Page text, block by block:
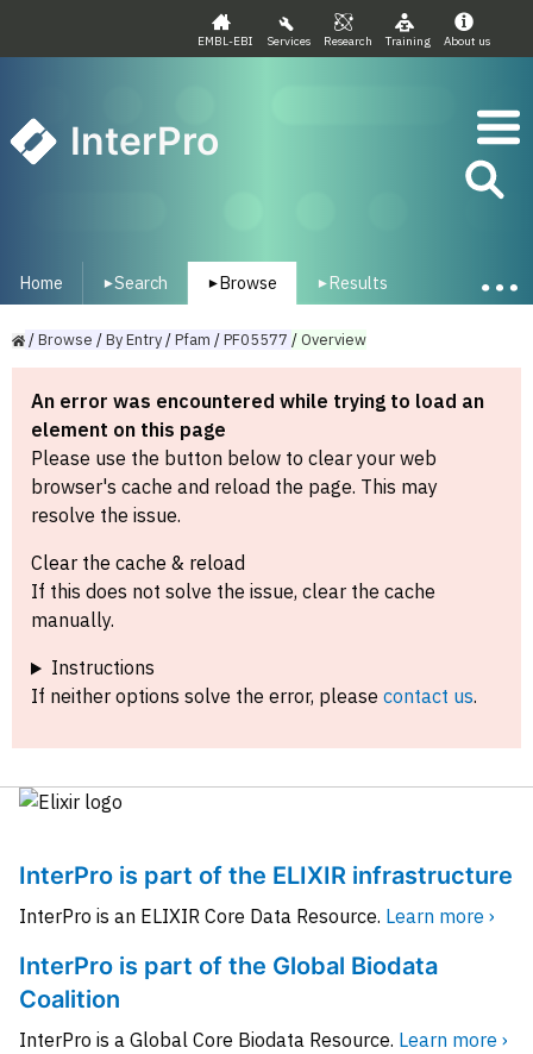
EMBL-EBI Services Research Training About us
InterPro
Home ▾Search ▾ Browse ▾ Results
/Browse /ByEntry/Pfam /PF05577 /Overview
An error was encountered while trying to load an
element on this page
Please use the button below to clear your web
browser's cache and reload the page. This may
resolve the issue.
Clear the cache & reload
If this does not solve the issue, clear the cache
manually.
Instructions
If neither options solve the error, please contact us.
InterPro is part of the ELIXIR infrastructure
InterPro is an ELIXIR Core Data Resource. Learn more ›
InterPro is part of the Global Biodata
Coalition
InterPro is a Global Core Biodata Resource. Learn more ›